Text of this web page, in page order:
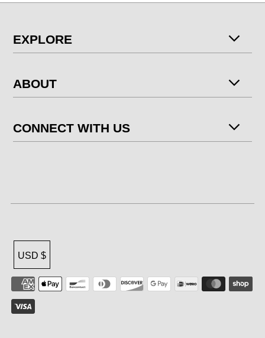
EXPLORE
ABOUT
CONNECT WITH US
USD $